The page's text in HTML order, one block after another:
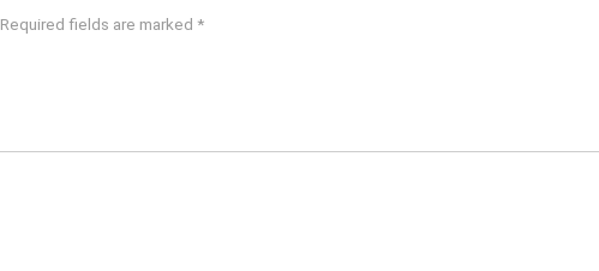
Required fields are marked *